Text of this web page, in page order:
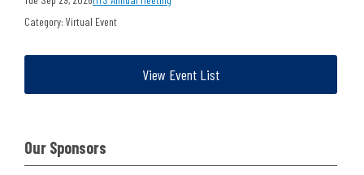
Category: Virtual Event
View Event List
Our Sponsors